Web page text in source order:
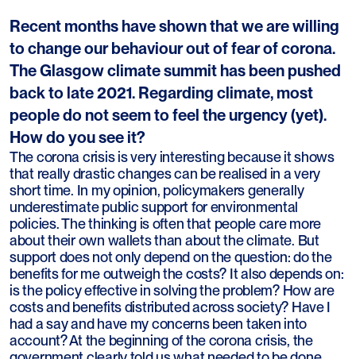
Recent months have shown that we are willing
to change our behaviour out of fear of corona.
The Glasgow climate summit has been pushed
back to late 2021. Regarding climate, most
people do not seem to feel the urgency (yet).
How do you see it?
The corona crisis is very interesting because it shows
that really drastic changes can be realised in a very
short time. In my opinion, policymakers generally
underestimate public support for environmental
policies. The thinking is often that people care more
about their own wallets than about the climate. But
support does not only depend on the question: do the
benefits for me outweigh the costs? It also depends on:
is the policy effective in solving the problem? How are
costs and benefits distributed across society? Have I
had a say and have my concerns been taken into
account? At the beginning of the corona crisis, the